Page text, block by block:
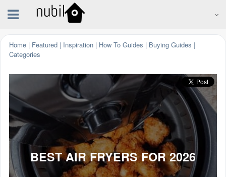
Home | Featured | Inspiration | How To Guides | Buying Guides |
Categories
BEST AIR FRYERS FOR 2026